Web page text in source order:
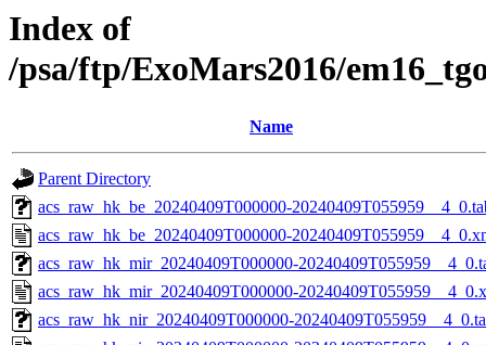
Index of
/psa/ftp/ExoMars2016/
Name
Parent Directory
acs_raw_hk_be_20240409T000000-
acs_raw_hk_be_20240409T000000-
acs_raw_hk_mir_20240409T000000-
acs_raw_hk_mir_20240409T000000-
acs_raw_hk_nir_20240409T000000-